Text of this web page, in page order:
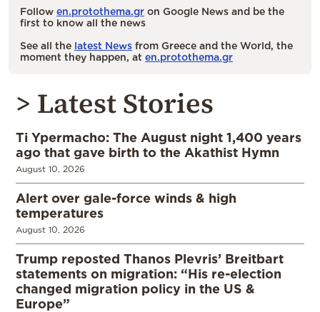
Follow en.protothema.gr on Google News and be the
first to know all the news
See all the latest News from Greece and the World, the
moment they happen, at en.protothema.gr
> Latest Stories
Ti Ypermacho: The August night 1,400 years
ago that gave birth to the Akathist Hymn
August 10, 2026
Alert over gale-force winds & high
temperatures
August 10, 2026
Trump reposted Thanos Plevris’ Breitbart
statements on migration: “His re-election
changed migration policy in the US &
Europe”